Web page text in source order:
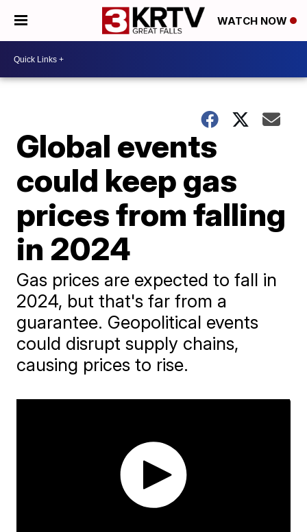
WATCH NOW
Global events
could keep gas
prices from falling
in 2024
Gas prices are expected to fall in
2024, but that's far from a
guarantee. Geopolitical events
could disrupt supply chains,
causing prices to rise.